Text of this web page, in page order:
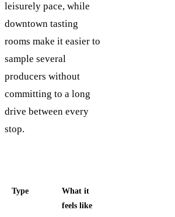
leisurely pace, while
downtown tasting
rooms make it easier to
sample several
producers without
committing to a long
drive between every
stop.
Type
What it
feels like